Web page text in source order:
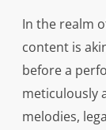
In the realm
content is
before a
meticulously
melodies,